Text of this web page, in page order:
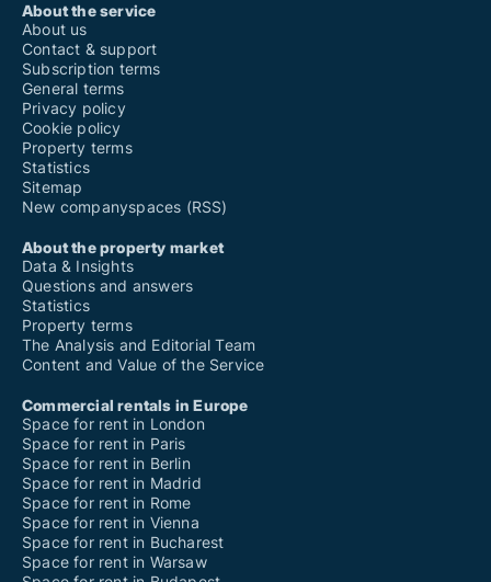
About the service
About us
Contact & support
Subscription terms
General terms
Privacy policy
Cookie policy
Property terms
Statistics
Sitemap
New companyspaces (RSS)
About the property market
Data & Insights
Questions and answers
Statistics
Property terms
The Analysis and Editorial Team
Content and Value of the Service
Commercial rentals in Europe
Space for rent in London
Space for rent in Paris
Space for rent in Berlin
Space for rent in Madrid
Space for rent in Rome
Space for rent in Vienna
Space for rent in Bucharest
Space for rent in Warsaw